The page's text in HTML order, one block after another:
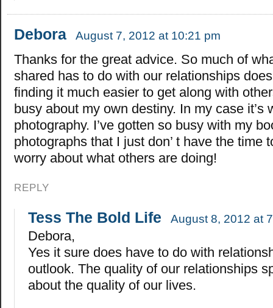
Debora August 7, 2012 at 10:21 pm
Thanks for the great advice. So much of
shared has to do with our relationships
finding it much easier to get along with
busy about my own destiny. In my case it’s
photography. I’ve gotten so busy with my
photographs that I just don’ t have the time
worry about what others are doing!
REPLY
Tess The Bold Life August 8, 2012 at
Debora,
Yes it sure does have to do with
outlook. The quality of our relationships
about the quality of our lives.